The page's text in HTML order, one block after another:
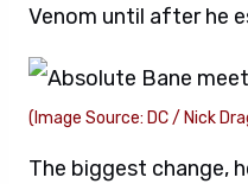
Venom until after he
(Image Source: DC / Nick
The biggest change,